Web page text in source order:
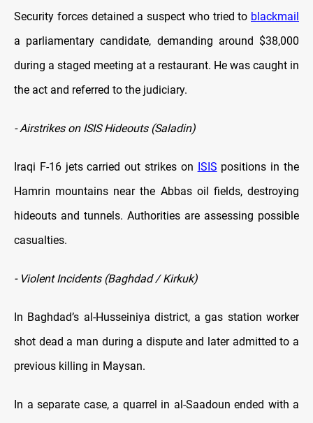
Security forces detained a suspect who tried to blackmail
a parliamentary candidate, demanding around $38,000
during a staged meeting at a restaurant. He was caught in
the act and referred to the judiciary.
- Airstrikes on ISIS Hideouts (Saladin)
Iraqi F-16 jets carried out strikes on ISIS positions in the
Hamrin mountains near the Abbas oil fields, destroying
hideouts and tunnels. Authorities are assessing possible
casualties.
- Violent Incidents (Baghdad / Kirkuk)
In Baghdad’s al-Husseiniya district, a gas station worker
shot dead a man during a dispute and later admitted to a
previous killing in Maysan.
In a separate case, a quarrel in al-Saadoun ended with a